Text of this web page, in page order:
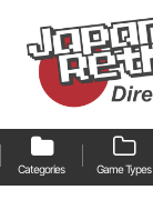
Categories Game Types